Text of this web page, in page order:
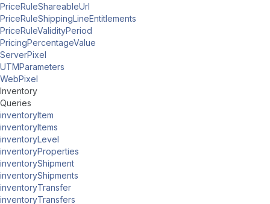
PriceRuleShareableUrl
PriceRuleShippingLineEntitlements
PriceRuleValidityPeriod
PricingPercentageValue
ServerPixel
UTMParameters
WebPixel
Inventory
Queries
inventoryItem
inventoryItems
inventoryLevel
inventoryProperties
inventoryShipment
inventoryShipments
inventoryTransfer
inventoryTransfers